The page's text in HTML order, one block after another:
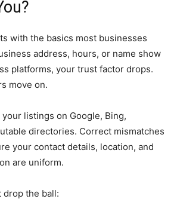
with the basics most businesses
address, hours, or name show
platforms, your trust factor drops.
move on.
listings on Google, Bing,
directories. Correct mismatches
your contact details, location, and
are uniform.
drop the ball: